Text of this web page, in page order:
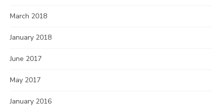
March 2018
January 2018
June 2017
May 2017
January 2016